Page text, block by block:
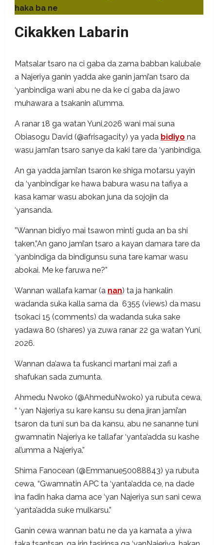
haka ba ne
Cikakken Labarin
Matsalar tsaro na ci gaba da zama babban kalubale
a Najeriya ganin yadda ake ganin jami’an tsaro da
‘yanbindiga wani abu ne da ke ci gaba da jawo
muhawara a tsakanin al’umma.
A ranar 18 ga watan Yuni,2026 wani mai suna
Obiasogu David (@afrisagacity) ya yada bidiyo na
wasu jami’an tsaro sanye da kaki tare da ‘yanbindiga.
An ga yadda jami’an tsaron ke shiga motarsu yayin
da ‘yanbindigar ke hawa babura wasu na tafiya a
kasa kamar wasu abokan juna da sojojin da
‘yansanda.
”Wannan bidiyo mai tsawon minti guda an ba shi
taken,”An gano jami’an tsaro a kayan damara tare da
‘yanbindiga da bindigunsu suna tare kamar wasu
abokai. Me ke faruwa ne?”
Wannan wallafa kamar (a nan) ta ja hankalin
wadanda suka kalla sama da 6355 (views) da masu
tsokaci 15 (comments) da wadanda suka sake
yadawa 80 (shares) ya zuwa ranar 22 ga watan Yuni,
2026.
Wannan da’awa ta fuskanci martani mai zafi a
shafukan sada zumunta.
Ahmedu Nwoko (@AhmeduNwoko) ya rubuta cewa,
“ ‘yan Najeriya su kare kansu su dena jiran jami’an
tsaron da tuni sun ba da kansu, abu ne sananne tuni
gwamnatin Najeriya ke tallafar ‘yanta’adda su kashe
al’umma a Najeriya.”
Shima Fanocean (@Emmanue50088843) ya rubuta
cewa, “Gwamnatin APC ta ‘yanta’adda ce, na dade
ina fadin haka dama ace ‘yan Najeriya sun sani cewa
‘yanta’adda suke mulkarsu.”
Ganin cewa wannan batu ne da ya kamata a yiwa